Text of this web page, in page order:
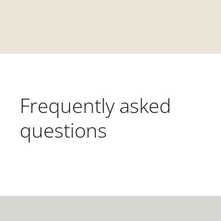
Frequently asked
questions